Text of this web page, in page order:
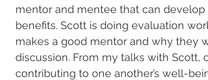
mentor and mentee that can
benefits. Scott is doing evaluation
makes a good mentor and why they
discussion. From my talks with Scott,
contributing to one another’s well-